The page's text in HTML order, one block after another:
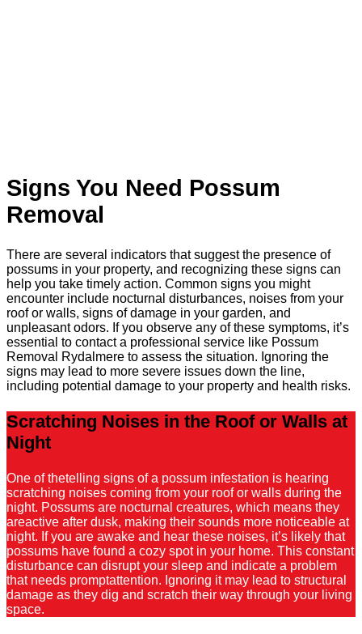
Signs You Need Possum
Removal
There are several indicators that suggest the presence of
possums in your property, and recognizing these signs can
help you take timely action. Common signs you might
encounter include nocturnal disturbances, noises from your
roof or walls, signs of damage in your garden, and
unpleasant odors. If you observe any of these symptoms, it’s
essential to contact a professional service like Possum
Removal Rydalmere to assess the situation. Ignoring the
signs may lead to more severe issues down the line,
including potential damage to your property and health risks.
Scratching Noises in the Roof or Walls at
Night
One of thetelling signs of a possum infestation is hearing
scratching noises coming from your roof or walls during the
night. Possums are nocturnal creatures, which means they
areactive after dusk, making their sounds more noticeable at
night. If you are awake and hear these noises, it’s likely that
possums have found a cozy spot in your home. This constant
disturbance can disrupt your sleep and indicate a problem
that needs promptattention. Ignoring it may lead to structural
damage as they dig and scratch their way through your living
space.